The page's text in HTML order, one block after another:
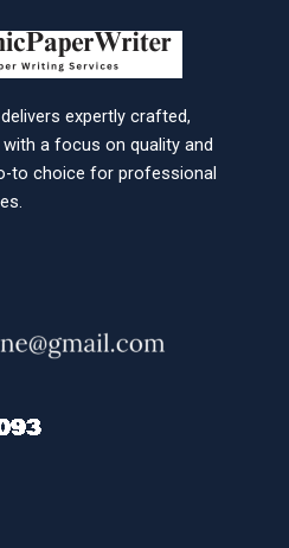
expertly crafted,
a focus on quality and
to choice for professional